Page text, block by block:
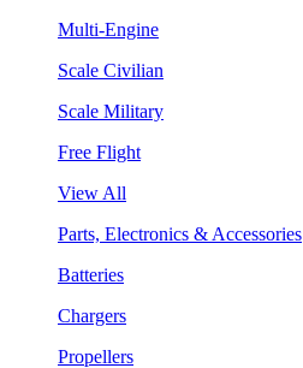
Multi-Engine
Scale Civilian
Scale Military
Free Flight
View All
Parts, Electronics & Accessories
Batteries
Chargers
Propellers